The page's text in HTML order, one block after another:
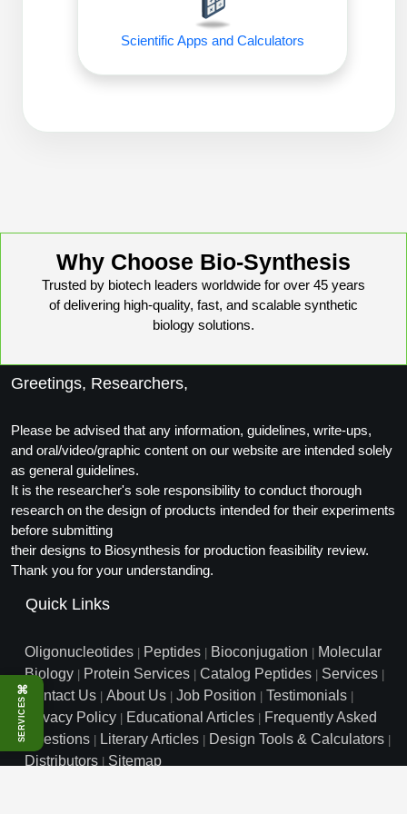
⌘
SERVICES
Conjugation Handle Modifications
Imaging & Spatial Biology Probes
Formulation & Product Development
Formulation & Product Development at
BSI
LNP Encapsulation
Packaging & Fill-Finish
Catalog Peptide Libraries
Peptide Bioconjugation Service Overview
Peptide-Oligonucleotide Conjugation
Peptide-Protein Conjugation
Peptide-Drug Conjugation
Peptide-Small Molecule/Ligand
Conjugation (Non-Drug)
Peptide Imaging Conjugates
Scientific Apps and Calculators
Why Choose Bio-Synthesis
Trusted by biotech leaders worldwide for over 45 years
of delivering high-quality, fast, and scalable synthetic
biology solutions.
Greetings, Researchers,
Please be advised that any information, guidelines, write-ups,
and oral/video/graphic content on our website are intended solely
as general guidelines.
It is the researcher's sole responsibility to conduct thorough
research on the design of products intended for their experiments
before submitting
their designs to Biosynthesis for production feasibility review.
Thank you for your understanding.
Quick Links
Oligonucleotides Peptides Bioconjugation
Molecular
Biology
Protein Services Catalog Peptides Services
Contact Us About Us Job Position Testimonials
Privacy Policy Educational Articles
Frequently Asked
Questions
Literary Articles Design Tools & Calculators
Distributors Sitemap